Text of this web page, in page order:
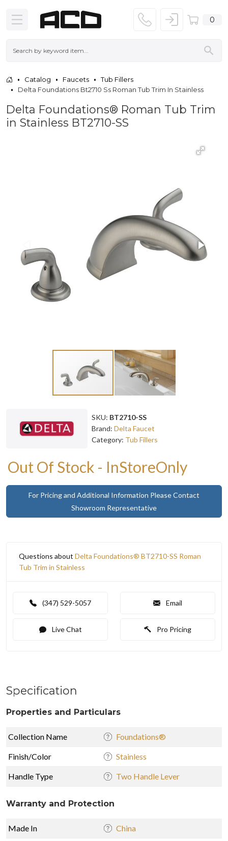
0
Catalog Faucets
Tub Fillers
Delta Foundations Bt2710 Ss Roman Tub Trim In Stainless
Delta Foundations® Roman Tub Trim
in Stainless BT2710-SS
SKU: BT2710-SS
Brand: Delta Faucet
Category: Tub Fillers
Out Of Stock - InStoreOnly
For Pricing and Additional Information Please Contact
Showroom Representative
Questions about Delta Foundations® BT2710-SS Roman
Tub Trim in Stainless
(347) 529-5057 Email
Live Chat Pro Pricing
Specification
Properties and Particulars
Collection Name Foundations®
Finish/Color Stainless
Handle Type Two Handle Lever
Warranty and Protection
Made In China